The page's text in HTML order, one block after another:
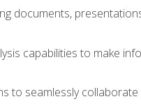
documents,
capabilities to make
to seamlessly